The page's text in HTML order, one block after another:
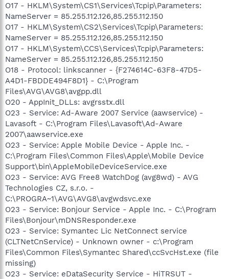
O17 - HKLM\System\CS1\Services\Tcpip\Parameters:
NameServer = 85.255.112.126,85.255.112.150
O17 - HKLM\System\CS2\Services\Tcpip\Parameters:
NameServer = 85.255.112.126,85.255.112.150
O17 - HKLM\System\CCS\Services\Tcpip\Parameters:
NameServer = 85.255.112.126,85.255.112.150
O18 - Protocol: linkscanner - {F274614C-63F8-47D5-
A4D1-FBDDE494F8D1} - C:\Program
Files\AVG\AVG8\avgpp.dll
O20 - AppInit_DLLs: avgrsstx.dll
O23 - Service: Ad-Aware 2007 Service (aawservice) -
Lavasoft - C:\Program Files\Lavasoft\Ad-Aware
2007\aawservice.exe
O23 - Service: Apple Mobile Device - Apple Inc. -
C:\Program Files\Common Files\Apple\Mobile Device
Support\bin\AppleMobileDeviceService.exe
O23 - Service: AVG Free8 WatchDog (avg8wd) - AVG
Technologies CZ, s.r.o. -
C:\PROGRA~1\AVG\AVG8\avgwdsvc.exe
O23 - Service: Bonjour Service - Apple Inc. - C:\Program
Files\Bonjour\mDNSResponder.exe
O23 - Service: Symantec Lic NetConnect service
(CLTNetCnService) - Unknown owner - c:\Program
Files\Common Files\Symantec Shared\ccSvcHst.exe (file
missing)
O23 - Service: eDataSecurity Service - HiTRSUT -